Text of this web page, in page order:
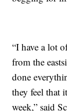
“I have a lot
from the
done
they feel that
week,” said